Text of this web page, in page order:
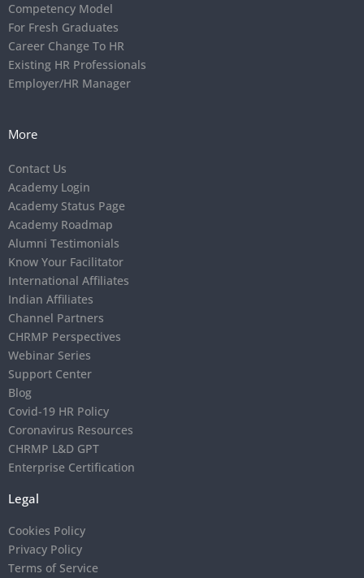
Competency Model
For Fresh Graduates
Career Change To HR
Existing HR Professionals
Employer/HR Manager
More
Contact Us
Academy Login
Academy Status Page
Academy Roadmap
Alumni Testimonials
Know Your Facilitator
International Affiliates
Indian Affiliates
Channel Partners
CHRMP Perspectives
Webinar Series
Support Center
Blog
Covid-19 HR Policy
Coronavirus Resources
CHRMP L&D GPT
Enterprise Certification
Legal
Cookies Policy
Privacy Policy
Terms of Service